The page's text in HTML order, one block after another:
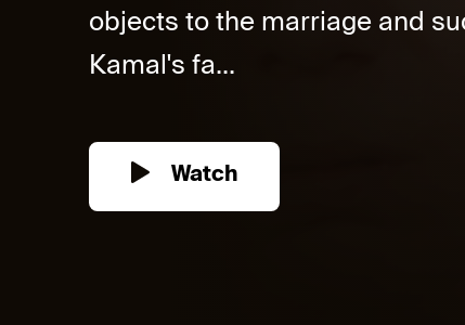
objects to the marriage and
Kamal's fa...
Watch